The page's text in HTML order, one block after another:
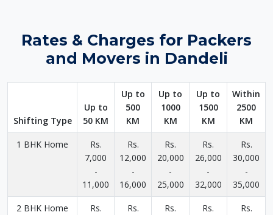
Rates & Charges for Packers
and Movers in Dandeli
Shifting Type
Up to
50 KM
Up to
500
KM
Up to
1000
KM
Up to
1500
KM
Within
2500
KM
1 BHK Home
Rs.
7,000
-
11,000
Rs.
12,000
-
16,000
Rs.
20,000
-
25,000
Rs.
26,000
-
32,000
Rs.
30,000
-
35,000
2 BHK Home
Rs.
Rs.
Rs.
Rs.
Rs.